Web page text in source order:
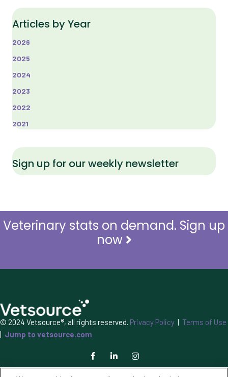
Articles by Year
2026
2025
2024
2023
2022
2021
Sign up for our weekly newsletter
Veterinary stats on demand. Sign up
now
© 2024 Vetsource®, all rights reserved. Privacy Policy
Terms of Use
Jump to vetsource.com